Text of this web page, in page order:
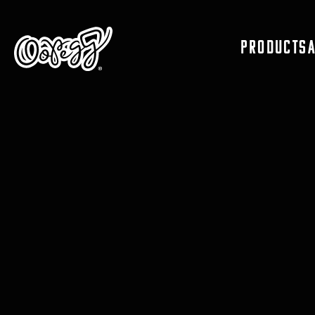
PRODUCTS